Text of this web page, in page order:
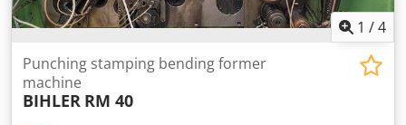
1 /4
Punching stamping bending former
machine
BIHLER RM 40